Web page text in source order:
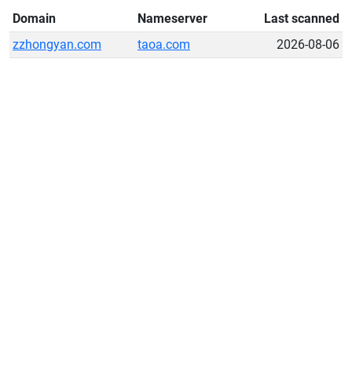
Domain Nameserver
Last scanned
zzhongyan.com
taoa.com 2026-08-06